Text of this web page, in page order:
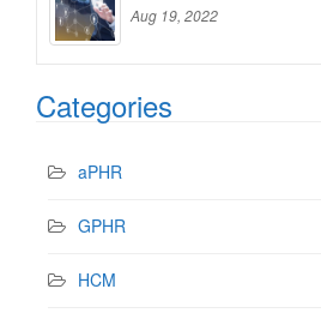
Aug 19, 2022
Categories
aPHR
GPHR
HCM